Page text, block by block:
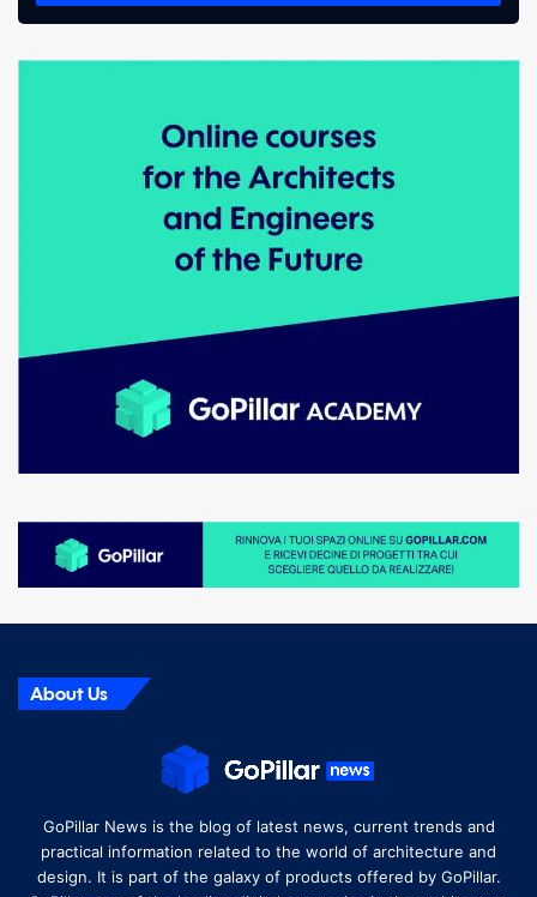
About Us
GoPillar News is the blog of latest news, current trends and
practical information related to the world of architecture and
design. It is part of the galaxy of products offered by GoPillar.